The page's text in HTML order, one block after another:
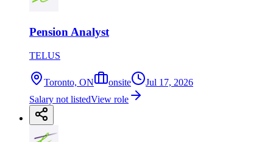
Pension Analyst
TELUS
Toronto, ON onsite
Jul 17, 2026
Salary not listedView role